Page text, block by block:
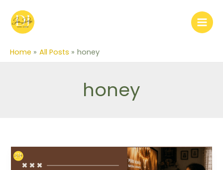
content
Home All Posts honey
honey
Honey
Is